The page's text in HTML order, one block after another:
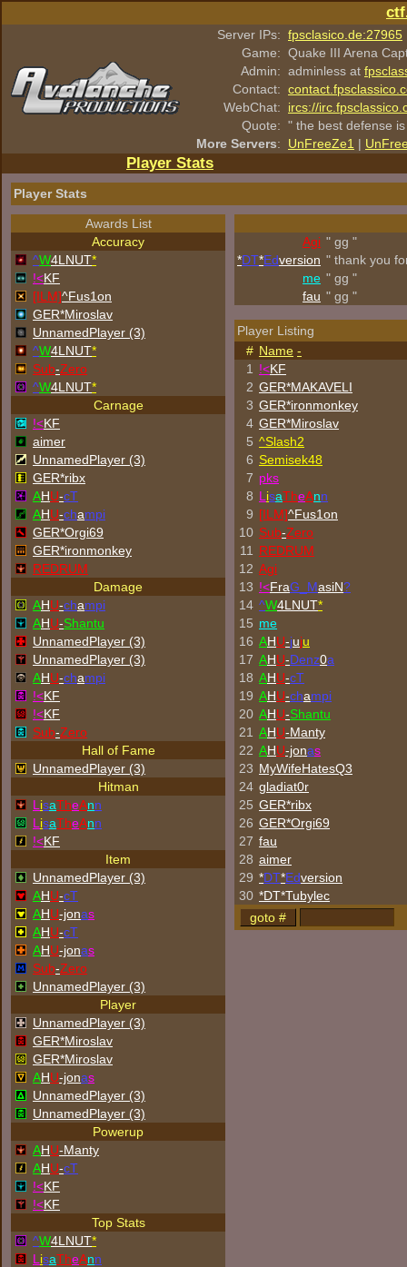
Server IPs: fpsclasico.de:27965
Game: Quake III Arena
Admin: adminless at
Contact:
WebChat:
ircs://
Quote: " the best defense
More Servers: UnFreeZe1 |
Player Stats
Player Stats
Awards List
Accuracy
^W4LNUT*
!<KF
[ILM]^Fus1on
GER*Miroslav
UnnamedPlayer (3)
^W4LNUT*
Sub-Zero
^W4LNUT*
Carnage
!<KF
aimer
UnnamedPlayer (3)
GER*ribx
AHU-cT
AHU-champi
GER*Orgi69
GER*ironmonkey
REDRUM
Damage
AHU-champi
AHU-Shantu
UnnamedPlayer (3)
UnnamedPlayer (3)
AHU-champi
!<KF
!<KF
Sub-Zero
Hall of Fame
UnnamedPlayer (3)
Hitman
L isaTheAnn
L isaTheAnn
!<KF
Item
UnnamedPlayer (3)
AHU-cT
AHU-jonas
AHU-cT
AHU-jonas
Sub-Zero
UnnamedPlayer (3)
Player
UnnamedPlayer (3)
GER*Miroslav
GER*Miroslav
AHU-jonas
UnnamedPlayer (3)
UnnamedPlayer (3)
Powerup
AHU-Manty
AHU-cT
!<KF
!<KF
Top Stats
^W4LNUT*
L isaTheAnn
Agi " gg "
*DT*Edversion " thank you
me " gg "
fau " gg "
Player Listing
# Name -
1
!<KF
2 GER*MAKAVELI
3 GER*ironmonkey
4 GER*Miroslav
5 ^Slash2
6 Semisek48
7 pks
8 L isaTheAnn
9 [ILM]^Fus1on
10 Sub-Zero
11
REDRUM
12 Agi
13 !<FraG_MasiN?
14 ^W4LNUT*
15 me
16 AHU-juju
17 AHU-Denz0a
18 AHU-cT
19 AHU-champi
20 AHU-Shantu
21 AHU-Manty
22 AHU-jonas
23 MyWifeHatesQ3
24 gladiat0r
25 GER*ribx
26 GER*Orgi69
27 fau
28 aimer
29 *DT*Edversion
30 *DT*Tubylec